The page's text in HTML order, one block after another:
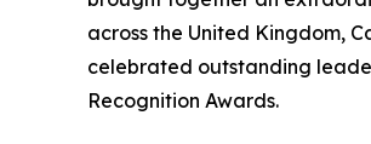
across the United Kingdom,
celebrated outstanding
Recognition Awards.